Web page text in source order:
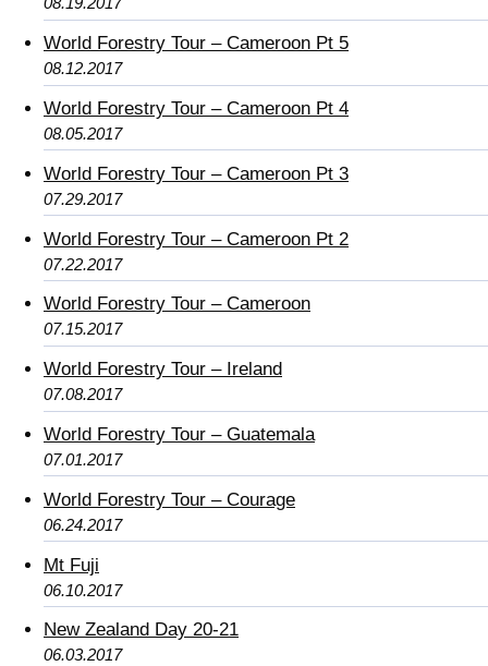
World Forestry Tour – Cameroon Pt 5
08.12.2017
World Forestry Tour – Cameroon Pt 4
08.05.2017
World Forestry Tour – Cameroon Pt 3
07.29.2017
World Forestry Tour – Cameroon Pt 2
07.22.2017
World Forestry Tour – Cameroon
07.15.2017
World Forestry Tour – Ireland
07.08.2017
World Forestry Tour – Guatemala
07.01.2017
World Forestry Tour – Courage
06.24.2017
Mt Fuji
06.10.2017
New Zealand Day 20-21
06.03.2017